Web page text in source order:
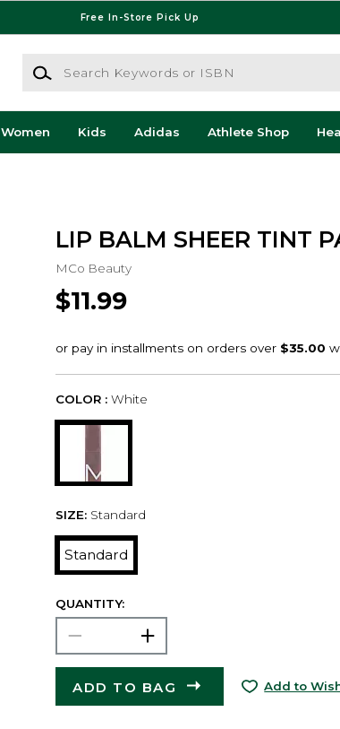
Free In-Store Pick Up
Search Keywords or ISBN
Women Kids Adidas Athlete Shop
LIP BALM SHEER TINT
MCo Beauty
$11.99
COLOR : White
SIZE: Standard
Standard
QUANTITY:
ADD TO BAG Add to